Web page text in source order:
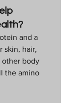
and a
skin, hair,
other body
the amino